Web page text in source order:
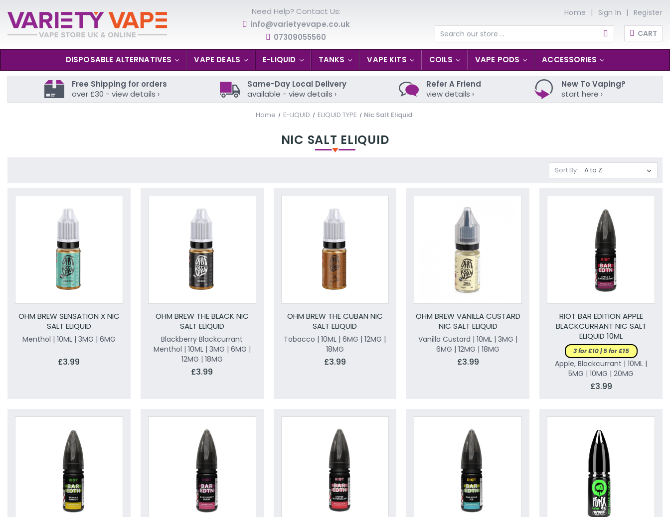
Need Help? Contact Us:
info@varietyevape.co.uk
07309055560
Home Sign In Register
Search CART
DISPOSABLE ALTERNATIVES VAPE DEALS E-LIQUID TANKS VAPE KITS COILS VAPE PODS ACCESSORIES
Free Shipping for orders
over £30 - view details ›
Same-Day Local Delivery
available - view details ›
Refer A Friend
view details ›
New To Vaping?
start here ›
Home E-LIQUID ELIQUID TYPE Nic Salt Eliquid
NIC SALT ELIQUID
Sort By:
OHM BREW SENSATION X NIC
SALT ELIQUID
Menthol | 10ML | 3MG | 6MG
£3.99
OHM BREW THE BLACK NIC
SALT ELIQUID
Blackberry Blackcurrant
Menthol | 10ML | 3MG | 6MG |
12MG | 18MG
£3.99
OHM BREW THE CUBAN NIC
SALT ELIQUID
Tobacco | 10ML | 6MG | 12MG |
18MG
£3.99
OHM BREW VANILLA CUSTARD
NIC SALT ELIQUID
Vanilla Custard | 10ML | 3MG |
6MG | 12MG | 18MG
£3.99
RIOT BAR EDITION APPLE
BLACKCURRANT NIC SALT
ELIQUID 10ML
3 for £10 | 5 for £15
Apple, Blackcurrant | 10ML |
5MG | 10MG | 20MG
£3.99